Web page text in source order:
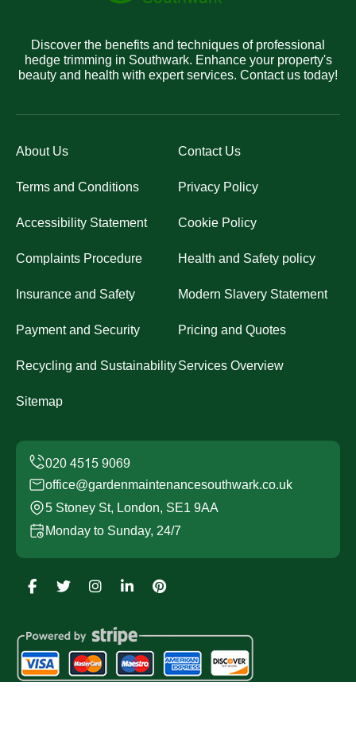
Discover the benefits and techniques of professional
hedge trimming in Southwark. Enhance your property's
beauty and health with expert services. Contact us today!
About Us Contact Us
Terms and Conditions Privacy Policy
Accessibility Statement Cookie Policy
Complaints Procedure Health and Safety policy
Insurance and Safety Modern Slavery Statement
Payment and Security Pricing and Quotes
Recycling and SustainabilityServices Overview
Sitemap
office@gardenmaintenancesouthwark.co.uk
5 Stoney St, London, SE1 9AA
Monday to Sunday, 24/7